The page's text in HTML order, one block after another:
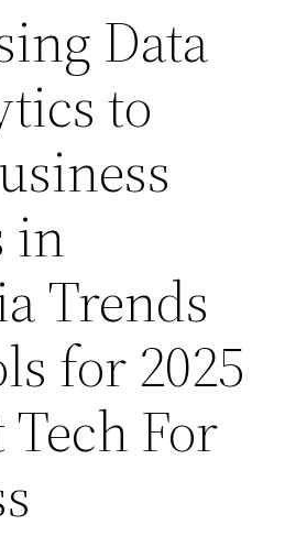
Data
to
in
Trends
for 2025
For